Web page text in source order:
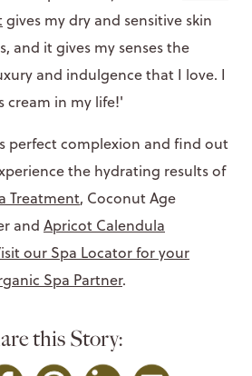
gives my dry and sensitive skin
and it gives my senses the
and indulgence that I love. I
cream in my life!'
perfect complexion and find out
the hydrating results of
Treatment, Coconut Age
and Apricot Calendula
our Spa Locator for your
Spa Partner.
this Story: